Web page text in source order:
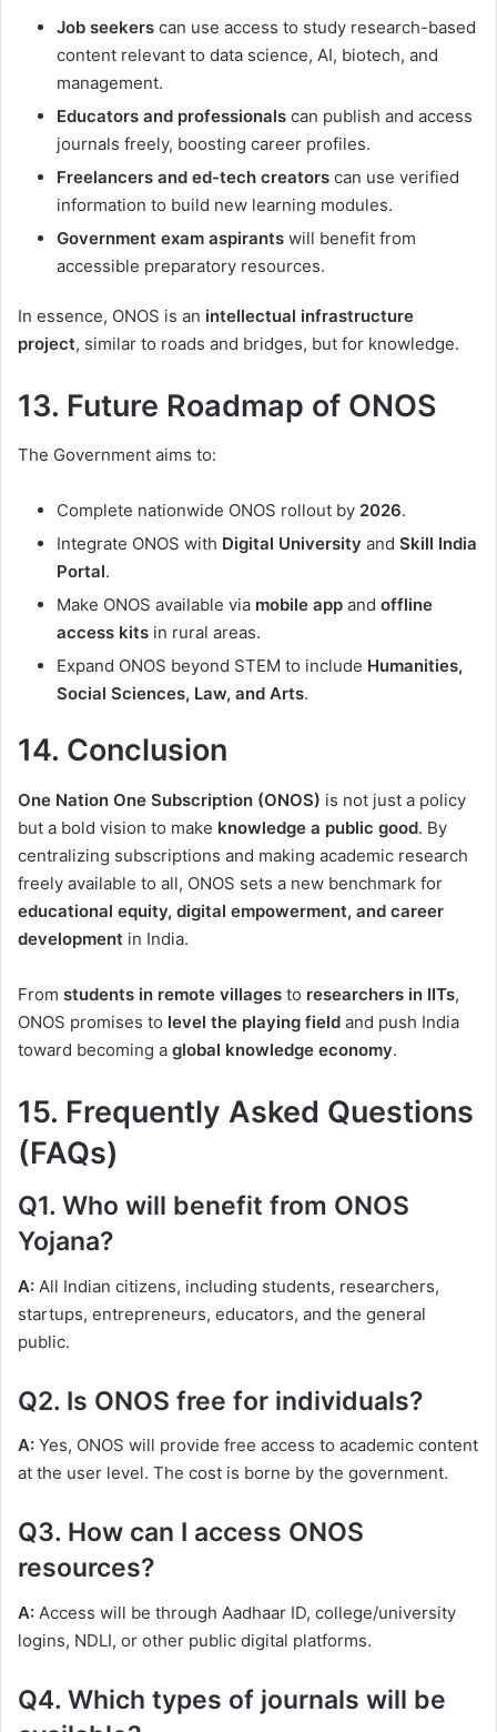
Job seekers can use access to study research-based
content relevant to data science, AI, biotech, and
management.
Educators and professionals can publish and access
journals freely, boosting career profiles.
Freelancers and ed-tech creators can use verified
information to build new learning modules.
Government exam aspirants will benefit from
accessible preparatory resources.
In essence, ONOS is an intellectual infrastructure
project, similar to roads and bridges, but for knowledge.
13. Future Roadmap of ONOS
The Government aims to:
Complete nationwide ONOS rollout by 2026.
Integrate ONOS with Digital University and Skill India
Portal.
Make ONOS available via mobile app and offline
access kits in rural areas.
Expand ONOS beyond STEM to include Humanities,
Social Sciences, Law, and Arts.
14. Conclusion
One Nation One Subscription (ONOS) is not just a policy
but a bold vision to make knowledge a public good. By
centralizing subscriptions and making academic research
freely available to all, ONOS sets a new benchmark for
educational equity, digital empowerment, and career
development in India.
From students in remote villages to researchers in IITs,
ONOS promises to level the playing field and push India
toward becoming a global knowledge economy.
15. Frequently Asked Questions
(FAQs)
Q1. Who will benefit from ONOS
Yojana?
A: All Indian citizens, including students, researchers,
startups, entrepreneurs, educators, and the general
public.
Q2. Is ONOS free for individuals?
A: Yes, ONOS will provide free access to academic content
at the user level. The cost is borne by the government.
Q3. How can I access ONOS
resources?
A: Access will be through Aadhaar ID, college/university
logins, NDLI, or other public digital platforms.
Q4. Which types of journals will be